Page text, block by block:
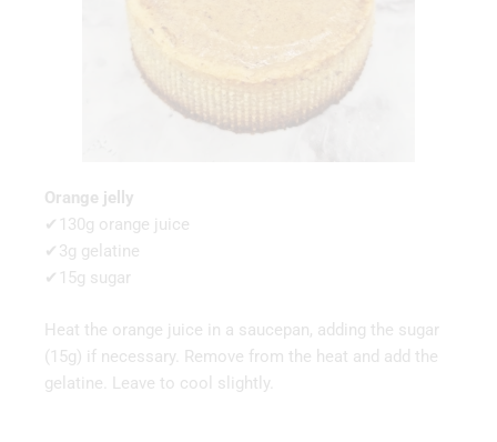
Orange jelly
✔130g orange juice
✔3g gelatine
✔15g sugar
Heat the orange juice in a saucepan, adding the sugar
(15g) if necessary. Remove from the heat and add the
gelatine. Leave to cool slightly.